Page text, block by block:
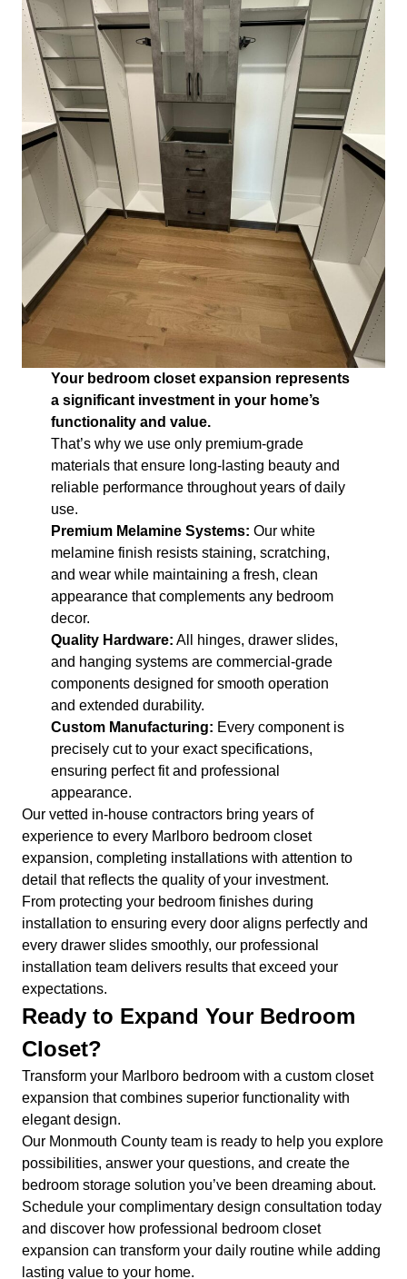
Your bedroom closet expansion represents
a significant investment in your home’s
functionality and value.
That’s why we use only premium-grade
materials that ensure long-lasting beauty and
reliable performance throughout years of daily
use.
Premium Melamine Systems: Our white
melamine finish resists staining, scratching,
and wear while maintaining a fresh, clean
appearance that complements any bedroom
decor.
Quality Hardware: All hinges, drawer slides,
and hanging systems are commercial-grade
components designed for smooth operation
and extended durability.
Custom Manufacturing: Every component is
precisely cut to your exact specifications,
ensuring perfect fit and professional
appearance.
Our vetted in-house contractors bring years of
experience to every Marlboro bedroom closet
expansion, completing installations with attention to
detail that reflects the quality of your investment.
From protecting your bedroom finishes during
installation to ensuring every door aligns perfectly and
every drawer slides smoothly, our professional
installation team delivers results that exceed your
expectations.
Ready to Expand Your Bedroom
Closet?
Transform your Marlboro bedroom with a custom closet
expansion that combines superior functionality with
elegant design.
Our Monmouth County team is ready to help you explore
possibilities, answer your questions, and create the
bedroom storage solution you’ve been dreaming about.
Schedule your complimentary design consultation today
and discover how professional bedroom closet
expansion can transform your daily routine while adding
lasting value to your home.